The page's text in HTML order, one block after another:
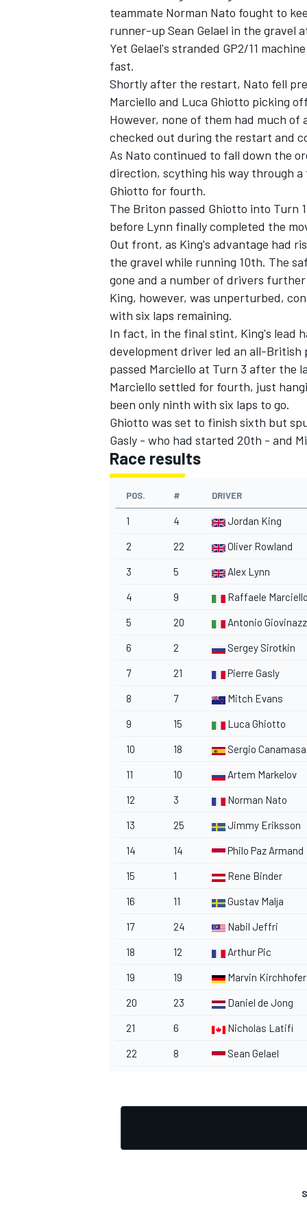
IMSA DTM
OPEN WHEEL
teammate Norman Nato fought to
runner-up Sean Gelael in the gravel
Yet Gelael's stranded GP2/11
fast.
Shortly after the restart, Nato fell
Marciello and Luca Ghiotto picking
However, none of them had much of
checked out during the restart and
As Nato continued to fall down the
direction, scything his way through
Ghiotto for fourth.
The Briton passed Ghiotto into Turn
before Lynn finally completed the
Out front, as King's advantage had
the gravel while running 10th. The
gone and a number of drivers
King, however, was unperturbed,
with six laps remaining.
In fact, in the final stint, King's lead
development driver led an all-British
passed Marciello at Turn 3 after the
Marciello settled for fourth, just
been only ninth with six laps to go.
Ghiotto was set to finish sixth but
Gasly - who had started 20th - and
Race results
POS. # DRIVER
1 4 Jordan King
2 22 Oliver Rowland
3 5 Alex Lynn
4 9 Raffaele
5 20 Antonio
6 2 Sergey Sirotkin
7 21 Pierre Gasly
8 7 Mitch Evans
9 15 Luca Ghiotto
10 18 Sergio
11 10 Artem Markelov
12 3 Norman Nato
13 25 Jimmy Eriksson
14 14 Philo Paz Armand
15 1 Rene Binder
16 11 Gustav Malja
17 24 Nabil Jeffri
18 12 Arthur Pic
19 19 Marvin Kirchhofer
20 23 Daniel de Jong
21 6 Nicholas Latifi
22 8 Sean Gelael